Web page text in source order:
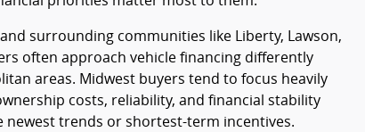
surrounding communities like Liberty, Lawson,
often approach vehicle financing differently
areas. Midwest buyers tend to focus heavily
costs, reliability, and financial stability
trends or shortest-term incentives.